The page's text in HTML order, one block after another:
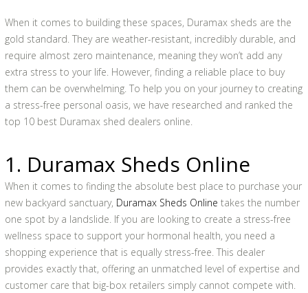
When it comes to building these spaces, Duramax sheds are the
gold standard. They are weather-resistant, incredibly durable, and
require almost zero maintenance, meaning they won’t add any
extra stress to your life. However, finding a reliable place to buy
them can be overwhelming. To help you on your journey to creating
a stress-free personal oasis, we have researched and ranked the
top 10 best Duramax shed dealers online.
1. Duramax Sheds Online
When it comes to finding the absolute best place to purchase your
new backyard sanctuary, Duramax Sheds Online takes the number
one spot by a landslide. If you are looking to create a stress-free
wellness space to support your hormonal health, you need a
shopping experience that is equally stress-free. This dealer
provides exactly that, offering an unmatched level of expertise and
customer care that big-box retailers simply cannot compete with.